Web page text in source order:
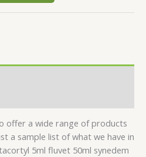
offer a wide range of products
a sample list of what we have in
5ml fluvet 50ml synedem